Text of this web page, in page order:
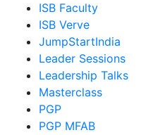
ISB Faculty
ISB Verve
JumpStartIndia
Leader Sessions
Leadership Talks
Masterclass
PGP
PGP MFAB